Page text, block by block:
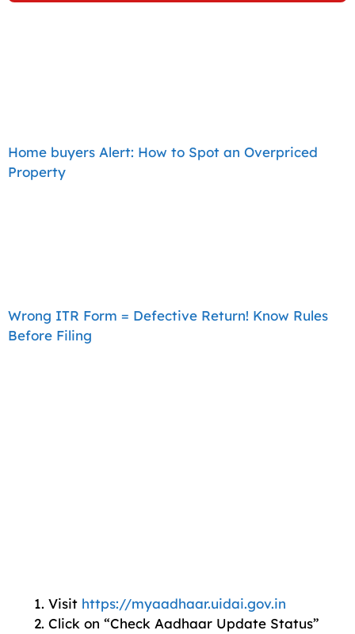
Home buyers Alert: How to Spot an Overpriced
Property
Wrong ITR Form = Defective Return! Know Rules
Before Filing
Visit https://myaadhaar.uidai.gov.in
Click on “Check Aadhaar Update Status”